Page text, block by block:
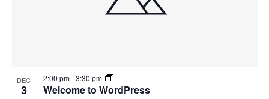
DEC
3 Welcome to WordPress
2:00 pm-3:30 pm